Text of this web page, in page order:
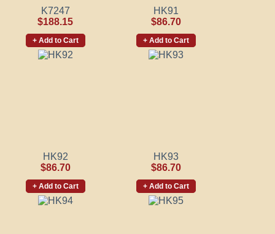
K7247
$188.15
+ Add to Cart
HK91
$86.70
+ Add to Cart
HK92
$86.70
+ Add to Cart
HK93
$86.70
+ Add to Cart